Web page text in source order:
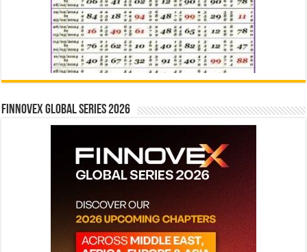
Finnovex Global Series 2026